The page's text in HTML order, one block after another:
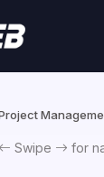
Swipe for